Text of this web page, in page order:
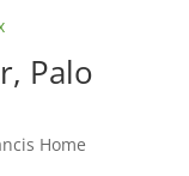
Palo
Home